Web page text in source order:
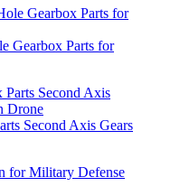
Gearbox Parts for
Second Axis Gears